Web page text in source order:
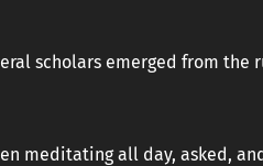
scholars emerged from the
meditating all day, asked,